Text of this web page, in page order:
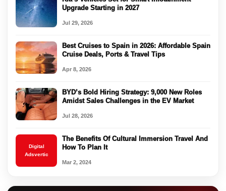
Upgrade Starting in 2027
Jul 29, 2026
Best Cruises to Spain in 2026: Affordable Spain
Cruise Deals, Ports & Travel Tips
Apr 8, 2026
BYD’s Bold Hiring Strategy: 9,000 New Roles
Amidst Sales Challenges in the EV Market
Jul 28, 2026
Digital
Adsvertic
The Benefits Of Cultural Immersion Travel And
How To Plan It
Mar 2, 2024